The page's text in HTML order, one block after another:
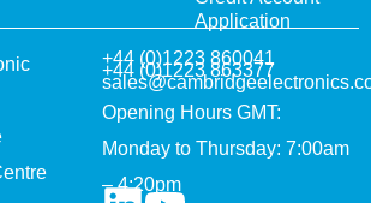
Application
+44 (0)1223 860041
+44 (0)1223 863377
Opening Hours GMT:
Monday to Thursday: 7:00am
– 4:20pm